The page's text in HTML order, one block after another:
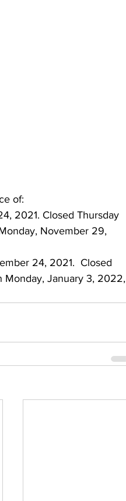
of:
2021. Closed Thursday
November 29,
24, 2021.  Closed
Monday, January 3, 2022,